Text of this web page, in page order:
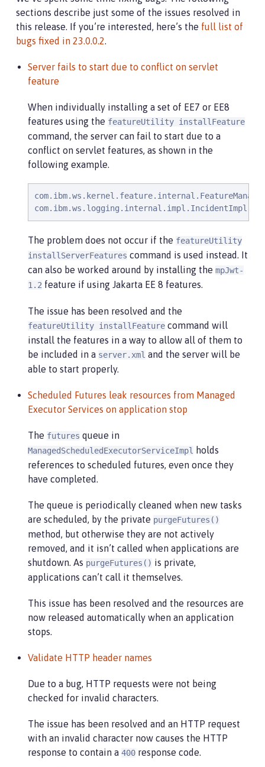
sections describe just some of the issues resolved in
this release. If you’re interested, here’s the full list of
bugs fixed in 23.0.0.2.
Server fails to start due to conflict on servlet
feature
When individually installing a set of EE7 or EE8
features using the featureUtility installFeature
command, the server can fail to start due to a
conflict on servlet features, as shown in the
following example.
com.ibm.ws.logging.internal.impl.IncidentImpl
The problem does not occur if the featureUtility
installServerFeatures command is used instead. It
can also be worked around by installing the mpJwt-
1.2 feature if using Jakarta EE 8 features.
The issue has been resolved and the
featureUtility installFeature command will
install the features in a way to allow all of them to
be included in a server.xml and the server will be
able to start properly.
Scheduled Futures leak resources from Managed
Executor Services on application stop
The futures queue in
ManagedScheduledExecutorServiceImpl
holds
references to scheduled futures, even once they
have completed.
The queue is periodically cleaned when new tasks
are scheduled, by the private purgeFutures()
method, but otherwise they are not actively
removed, and it isn’t called when applications are
shutdown. As purgeFutures() is private,
applications can’t call it themselves.
This issue has been resolved and the resources are
now released automatically when an application
stops.
Validate HTTP header names
Due to a bug, HTTP requests were not being
checked for invalid characters.
The issue has been resolved and an HTTP request
with an invalid character now causes the HTTP
response to contain a 400 response code.